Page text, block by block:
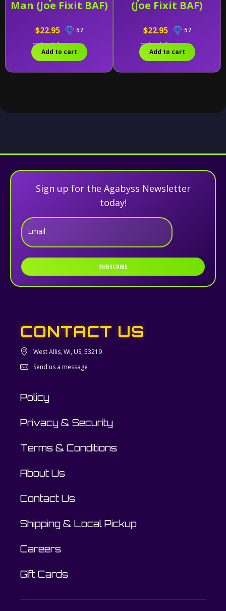
Man (Joe Fixit BAF)
$22.95
57
Only 2 left in stock.
Add to cart
(Joe Fixit BAF)
$22.95
57
Only 1 left in stock.
Add to cart
Sign up for the Agabyss Newsletter
today!
Email
SUBSCRIBE
CONTACT US
West Allis, WI, US, 53219
Send us a message
Policy
Privacy & Security
Terms & Conditions
About Us
Contact Us
Shipping & Local Pickup
Careers
Gift Cards